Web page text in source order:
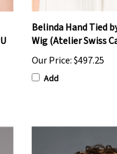
Belinda Hand Tied
Wig (Atelier Swiss
Our Price:$497.25
Add